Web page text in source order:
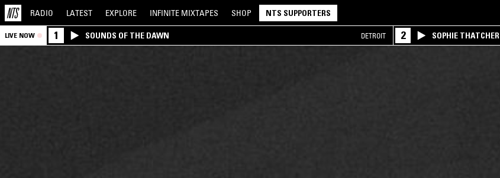
RADIO LATEST EXPLORE INFINITE MIXTAPES SHOP NTS SUPPORTERS
LIVE NOW 1 SOUNDS OF THE DAWN DETROIT 2 SOPHIE THATCHER